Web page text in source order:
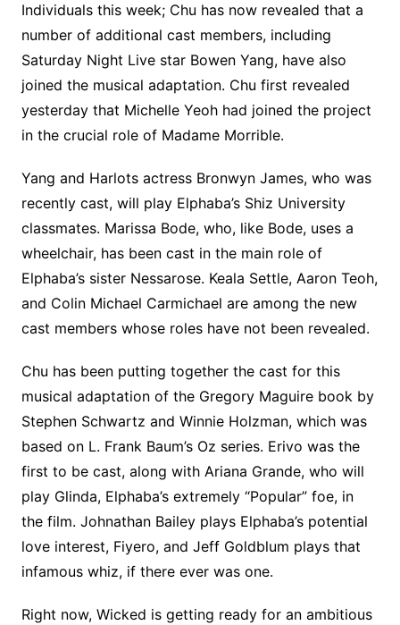
Individuals this week; Chu has now revealed that a
number of additional cast members, including
Saturday Night Live star Bowen Yang, have also
joined the musical adaptation. Chu first revealed
yesterday that Michelle Yeoh had joined the project
in the crucial role of Madame Morrible.
Yang and Harlots actress Bronwyn James, who was
recently cast, will play Elphaba’s Shiz University
classmates. Marissa Bode, who, like Bode, uses a
wheelchair, has been cast in the main role of
Elphaba’s sister Nessarose. Keala Settle, Aaron Teoh,
and Colin Michael Carmichael are among the new
cast members whose roles have not been revealed.
Chu has been putting together the cast for this
musical adaptation of the Gregory Maguire book by
Stephen Schwartz and Winnie Holzman, which was
based on L. Frank Baum’s Oz series. Erivo was the
first to be cast, along with Ariana Grande, who will
play Glinda, Elphaba’s extremely “Popular” foe, in
the film. Johnathan Bailey plays Elphaba’s potential
love interest, Fiyero, and Jeff Goldblum plays that
infamous whiz, if there ever was one.
Right now, Wicked is getting ready for an ambitious